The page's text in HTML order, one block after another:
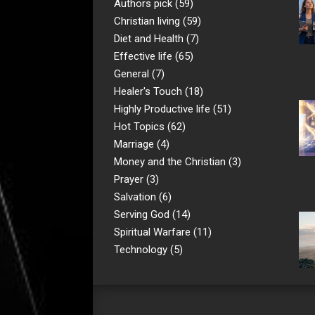
Authors pick (59)
Christian living (59)
Diet and Health (7)
Effective life (65)
General (7)
Healer's Touch (18)
Highly Productive life (51)
Hot Topics (62)
Marriage (4)
Money and the Christian (3)
Prayer (3)
Salvation (6)
Serving God (14)
Spiritual Warfare (11)
Technology (5)